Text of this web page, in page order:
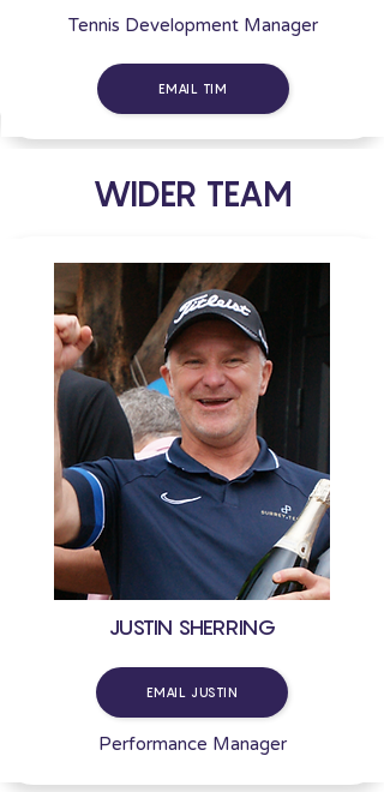
Tennis Development Manager
EMAIL TIM
WIDER TEAM
JUSTIN SHERRING
EMAIL JUSTIN
Performance Manager